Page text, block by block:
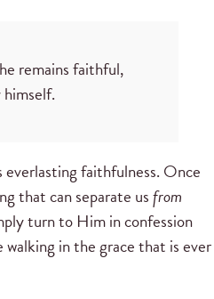
remains faithful,
everlasting faithfulness. Once
that can separate usfrom
turn to Him in confession
in the grace that is ever